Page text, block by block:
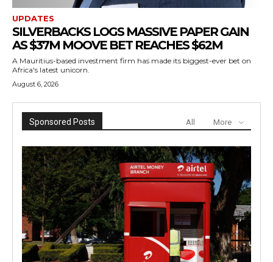
UPDATES
SILVERBACKS LOGS MASSIVE PAPER GAIN
AS $37M MOOVE BET REACHES $62M
A Mauritius-based investment firm has made its biggest-ever bet on
Africa's latest unicorn.
August 6, 2026
Sponsored Posts All More